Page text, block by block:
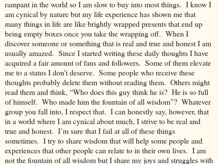
rampant in the world so I am slow to buy into most things. I know I
am cynical by nature but my life experience has shown me that
many things in life are like brightly wrapped presents that end up
being empty boxes once you take the wrapping off. When I
discover someone or something that is real and true and honest I am
usually amazed. Since I started writing these daily thoughts I have
acquired a fair amount of fans and followers. Some of them elevate
me to a status I don’t deserve. Some people who receive these
thoughts probably delete them without reading them. Others might
read them and think, “Who does this guy think he is? He is so full
of himself. Who made him the fountain of all wisdom”? Whatever
group you fall into, I respect that. I can honestly say, however, that
in a world where I am cynical about much, I strive to be real and
true and honest. I’m sure that I fail at all of these things
sometimes. I try to share wisdom that will help some people and
experiences that other people can relate to in their own lives. I am
not the fountain of all wisdom but I share my joys and struggles with